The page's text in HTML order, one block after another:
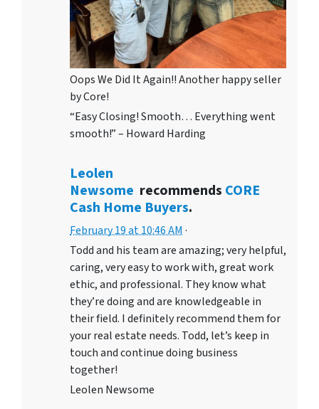
Oops We Did It Again!! Another happy seller
by Core!
“Easy Closing! Smooth… Everything went
smooth!” – Howard Harding
Leolen
Newsome recommends CORE
Cash Home Buyers.
February 19 at 10:46 AM·
Todd and his team are amazing; very helpful,
caring, very easy to work with, great work
ethic, and professional. They know what
they’re doing and are knowledgeable in
their field. I definitely recommend them for
your real estate needs. Todd, let’s keep in
touch and continue doing business
together!
Leolen Newsome